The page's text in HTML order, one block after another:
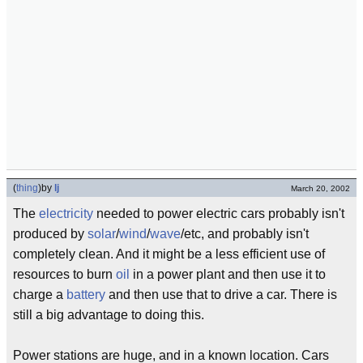
(thing)by lj March 20, 2002
The electricity needed to power electric cars probably isn't
produced by solar/wind/wave/etc, and probably isn't
completely clean. And it might be a less efficient use of
resources to burn oil in a power plant and then use it to
charge a battery and then use that to drive a car. There is
still a big advantage to doing this.
Power stations are huge, and in a known location. Cars